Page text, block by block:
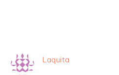
Laquita